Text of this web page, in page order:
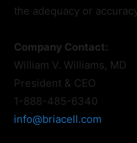
the adequacy or
Company Contact:
William V. Williams, MD
President & CEO
1-888-485-6340
info@briacell.com